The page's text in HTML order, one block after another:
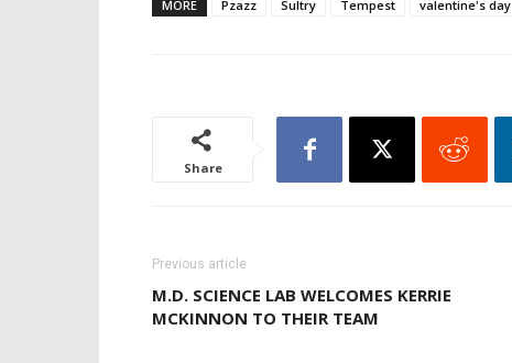
MORE Pzazz Sultry Tempest valentine's day
Share
Previous article
M.D. SCIENCE LAB WELCOMES KERRIE
MCKINNON TO THEIR TEAM